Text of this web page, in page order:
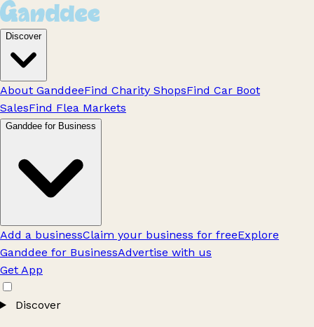
Discover
About GanddeeFind Charity ShopsFind Car Boot
SalesFind Flea Markets
Ganddee for Business
Add a businessClaim your business for freeExplore
Ganddee for BusinessAdvertise with us
Get App
Discover